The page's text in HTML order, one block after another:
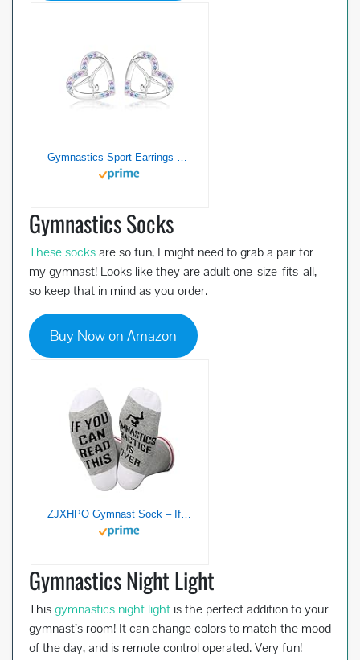
Gymnastics Socks
These socksare so fun, I might need to grab a pair for
my gymnast! Looks like they are adult one-size-fits-all,
so keep that in mind as you order.
Buy Now on Amazon
Gymnastics Night Light
Thisgymnastics night light is the perfect addition to your
gymnast’s room! It can change colors to match the mood
of the day, and is remote control operated. Very fun!